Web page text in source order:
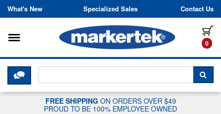
Skip to content
What's New Specialized Sales Contact Us
0
Toggle navigation
CLICK HERE TO CHAT WITH A
FREE SHIPPING ON ORDERS OVER $49
PROUD TO BE 100% EMPLOYEE OWNED